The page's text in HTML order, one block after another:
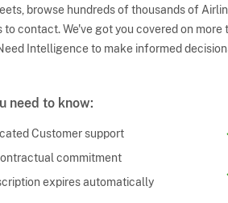
browse hundreds of thousands of
to contact. We've got you covered on
Intelligence to make informed
need to know:
Customer support
commitment
expires automatically